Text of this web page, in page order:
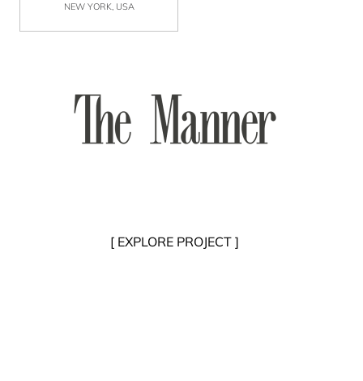
NEW YORK, USA
[ EXPLORE PROJECT ]